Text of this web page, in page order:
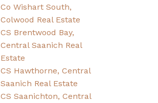
Co Wishart South,
Colwood Real Estate
CS Brentwood Bay,
Central Saanich Real
Estate
CS Hawthorne, Central
Saanich Real Estate
CS Saanichton, Central